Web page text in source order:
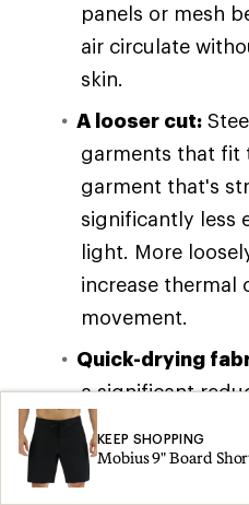
panels or mesh
air circulate
skin.
A looser cut:
garments that fit
garment that's
significantly less
light. More
increase
movement.
Quick-drying
a significant
rating, so having
quickly will get
rating sooner.
KEEP SHOPPING
Mobius 9" Board